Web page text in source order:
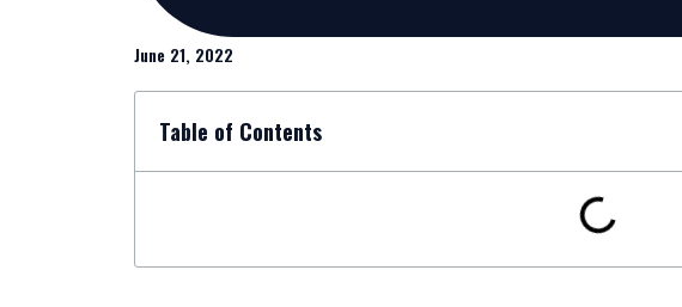
June 21, 2022
Table of Contents